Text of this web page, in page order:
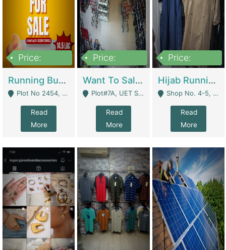
Price:
Running Business For Sale | E-Commerce Platforms
Plot No 2454, Street No 8, Gulshan E Zaheer Tench Bhata Rawalpindi Punjab Pakistan - Rawalpindi
Read
More
Price:
Want To Sale My Ggrocery Store | Marts/ Grocery Stores/ Superstores
Plot#7A, UET Society , Lahore - Lahore
Read
More
Price:
Hijab Running Business For Sale | Clothing / Shoes
Shop No. 4-5, Abbasi Tower 88 Pakistan Town Phase 2, Main PWD Road, Islamabad. - Islamabad
Read
More